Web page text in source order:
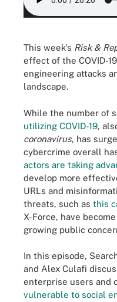
This week's Risk &
effect of the COVID-
engineering attacks
landscape.
While the number of
utilizing COVID-19,
coronavirus, has
cybercrime overall
actors are taking
develop more
URLs and
threats, such as this
X-Force, have
growing public
In this episode,
and Alex Culafi
enterprise users and
vulnerable to social